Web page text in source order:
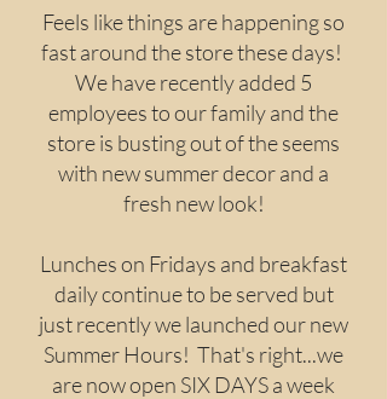
Feels like things are happening so
fast around the store these days!
We have recently added 5
employees to our family and the
store is busting out of the seems
with new summer decor and a
fresh new look!
Lunches on Fridays and breakfast
daily continue to be served but
just recently we launched our new
Summer Hours! That's right...we
are now open SIX DAYS a week